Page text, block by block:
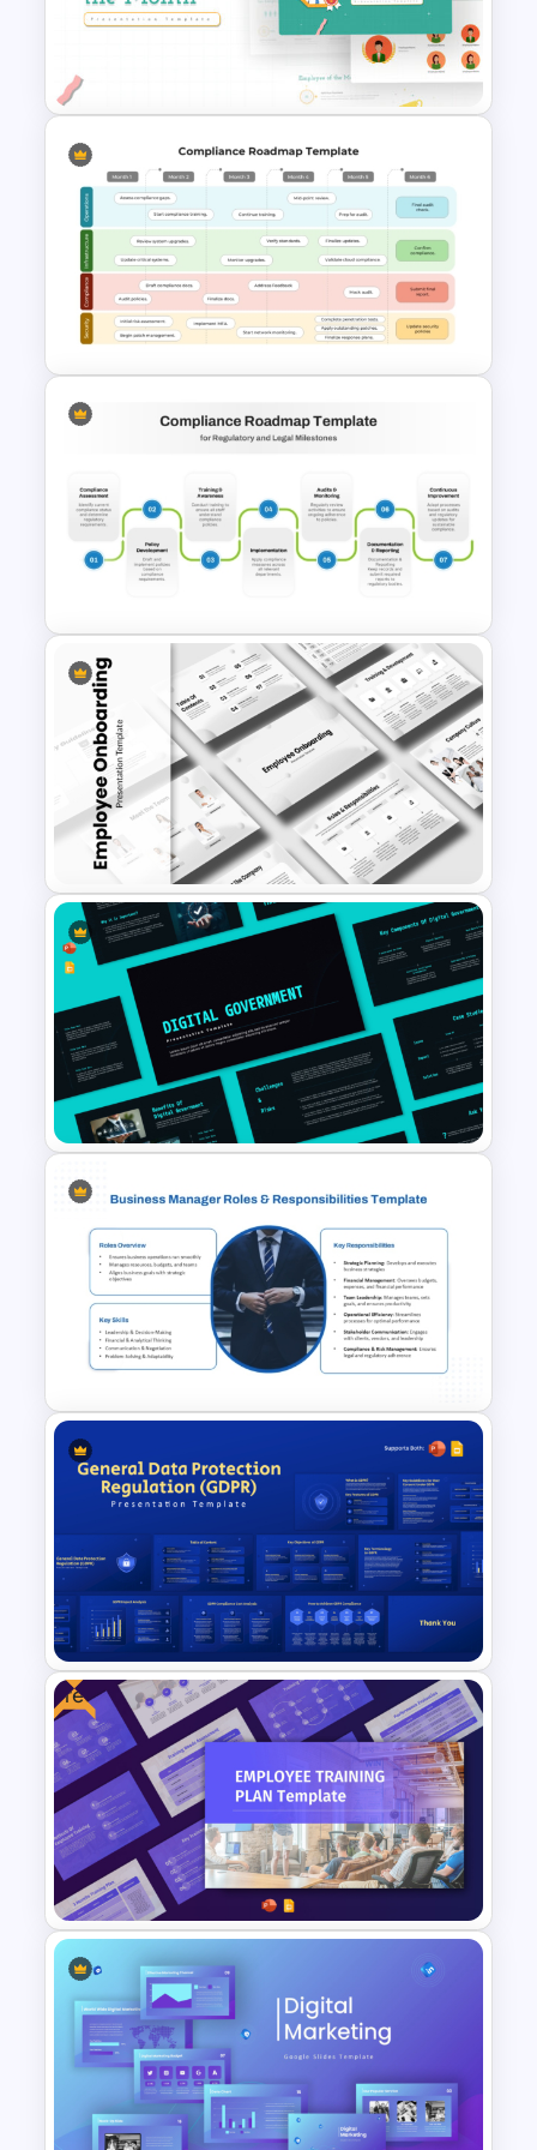
Employee Of The Month
Powerpoint Template
6 Months Compliance
Roadmap Template
Editable Compliance
Roadmap Template For PPT
and Google Slides
Employee Onboarding
Presentation Templates
Digital Government
Presentation Template for
PowerPoint & Google Slides
Business Manager Roles &
Responsibilities Presentation
Template
General Data Protection
Regulation (GDPR)
PowerPoint Slides Template
Free
Free Employee Training Plan
PowerPoint Templates and
Google Slides